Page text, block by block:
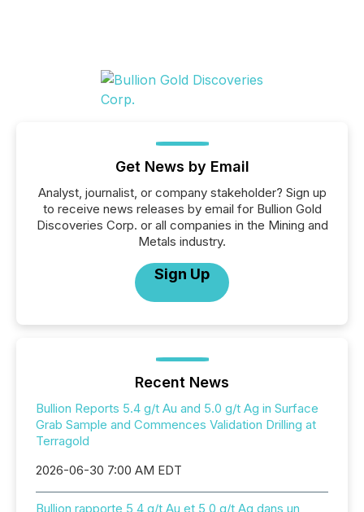
Get News by Email
Analyst, journalist, or company stakeholder? Sign up
to receive news releases by email for Bullion Gold
Discoveries Corp. or all companies in the Mining and
Metals industry.
Sign Up
Recent News
Bullion Reports 5.4 g/t Au and 5.0 g/t Ag in Surface
Grab Sample and Commences Validation Drilling at
Terragold
2026-06-30 7:00 AM EDT
Bullion rapporte 5,4 g/t Au et 5,0 g/t Ag dans un